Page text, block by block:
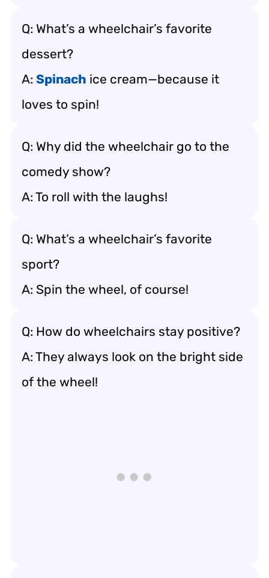
Q: What’s a wheelchair’s favorite
dessert?
A: Spinach ice cream—because it
loves to spin!
Q: Why did the wheelchair go to the
comedy show?
A: To roll with the laughs!
Q: What’s a wheelchair’s favorite
sport?
A: Spin the wheel, of course!
Q: How do wheelchairs stay positive?
A: They always look on the bright side
of the wheel!